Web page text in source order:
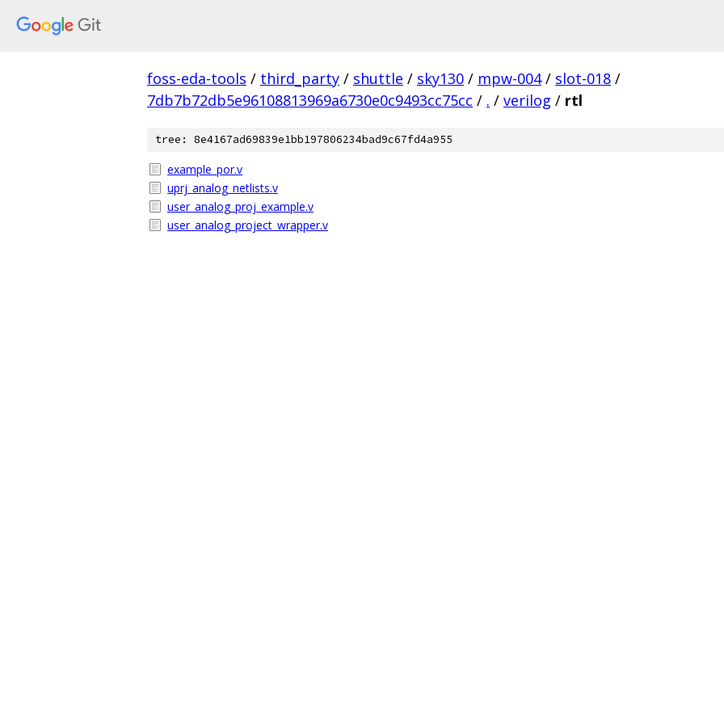
foss-eda-tools / third_party / shuttle / sky130 / mpw-004 / slot-018 /
7db7b72db5e96108813969a6730e0c9493cc75cc / . / verilog / rtl
tree: 8e4167ad69839e1bb197806234bad9c67fd4a955
example_por.v
uprj_analog_netlists.v
user_analog_proj_example.v
user_analog_project_wrapper.v